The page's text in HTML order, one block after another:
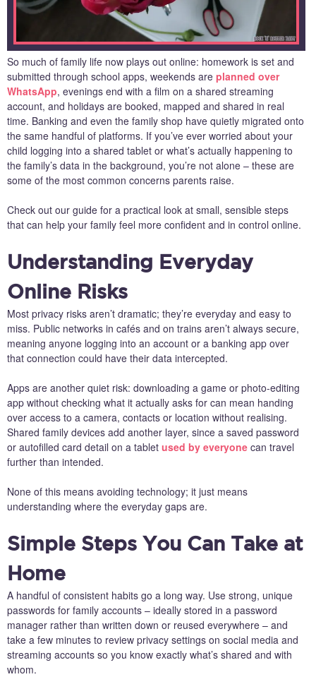
So much of family life now plays out online: homework is set and
submitted through school apps, weekends are planned over
WhatsApp, evenings end with a film on a shared streaming
account, and holidays are booked, mapped and shared in real
time. Banking and even the family shop have quietly migrated onto
the same handful of platforms. If you’ve ever worried about your
child logging into a shared tablet or what’s actually happening to
the family’s data in the background, you’re not alone – these are
some of the most common concerns parents raise.
Check out our guide for a practical look at small, sensible steps
that can help your family feel more confident and in control online.
Understanding Everyday
Online Risks
Most privacy risks aren’t dramatic; they’re everyday and easy to
miss. Public networks in cafés and on trains aren’t always secure,
meaning anyone logging into an account or a banking app over
that connection could have their data intercepted.
Apps are another quiet risk: downloading a game or photo-editing
app without checking what it actually asks for can mean handing
over access to a camera, contacts or location without realising.
Shared family devices add another layer, since a saved password
or autofilled card detail on a tablet used by everyone can travel
further than intended.
None of this means avoiding technology; it just means
understanding where the everyday gaps are.
Simple Steps You Can Take at
Home
A handful of consistent habits go a long way. Use strong, unique
passwords for family accounts – ideally stored in a password
manager rather than written down or reused everywhere – and
take a few minutes to review privacy settings on social media and
streaming accounts so you know exactly what’s shared and with
whom.